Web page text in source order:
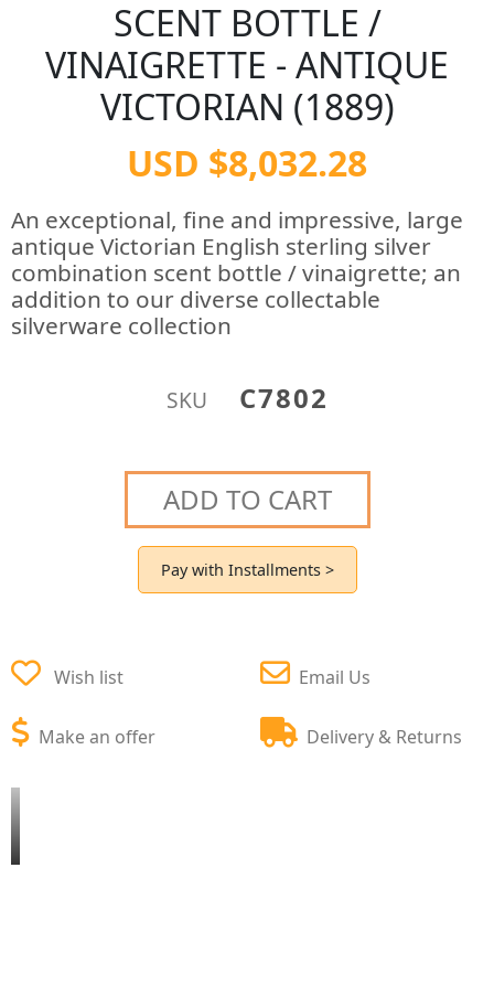
SCENT BOTTLE /
VINAIGRETTE - ANTIQUE
VICTORIAN (1889)
USD $8,032.28
An exceptional, fine and impressive, large
antique Victorian English sterling silver
combination scent bottle / vinaigrette; an
addition to our diverse collectable
silverware collection
SKU C7802
ADD TO CART
Pay with Installments >
Wish list
Make an offer
Email Us
Delivery & Returns